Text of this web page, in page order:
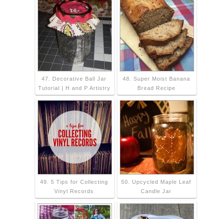
47. Decorative Ball Jar
Tutorial | H and P Artistry
48. Super Moist Banana
Bread Recipe
49. 5 Tips for Collecting
Vinyl Records
50. Upcycled Maple Leaf
Candle Jar